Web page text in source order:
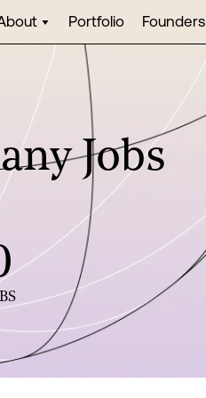
Portfolio Founders
Jobs